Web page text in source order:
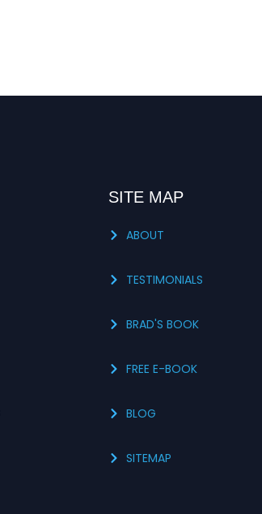
SITE MAP
ABOUT
TESTIMONIALS
BRAD'S BOOK
FREE E-BOOK
BLOG
SITEMAP